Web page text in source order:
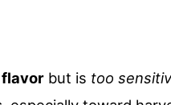
but is too